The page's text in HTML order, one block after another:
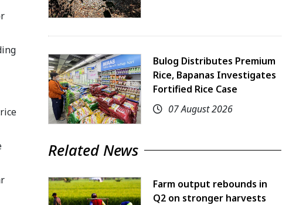
Bulog Distributes Premium
Rice, Bapanas Investigates
Fortified Rice Case
07 August 2026
Related News
Farm output rebounds in
Q2 on stronger harvests